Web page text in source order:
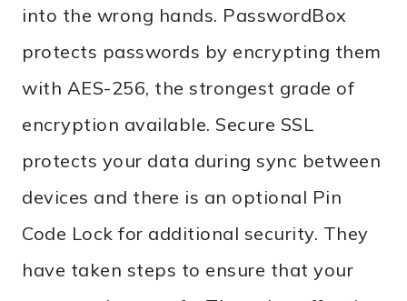
into the wrong hands. PasswordBox
protects passwords by encrypting them
with AES-256, the strongest grade of
encryption available. Secure SSL
protects your data during sync between
devices and there is an optional Pin
Code Lock for additional security. They
have taken steps to ensure that your